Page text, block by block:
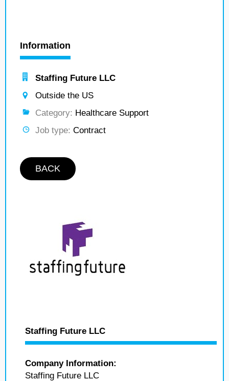
Information
Staffing Future LLC
Outside the US
Category: Healthcare Support
Job type: Contract
BACK
Staffing Future LLC
Company Information:
Staffing Future LLC